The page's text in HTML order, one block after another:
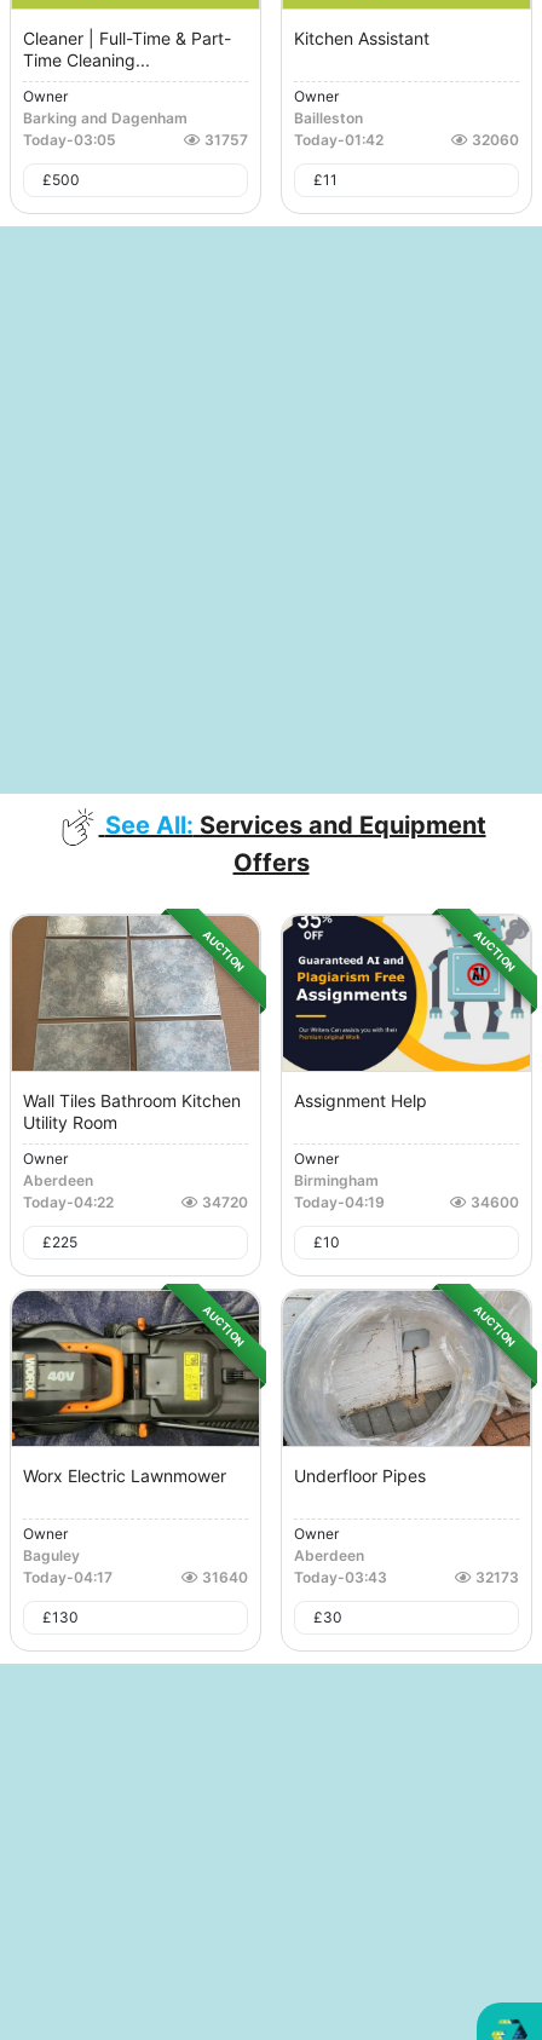
Cleaner | Full-Time & Part-
Time Cleaning...
Owner
Barking and Dagenham
Today-03:05 31757
£500
Kitchen Assistant
Owner
Bailleston
Today-01:42 32060
£11
See All: Services and Equipment
Offers
AUCTION
Wall Tiles Bathroom Kitchen
Utility Room
Owner
Aberdeen
Today-04:22 34720
£225
AUCTION
Assignment Help
Owner
Birmingham
Today-04:19 34600
£10
AUCTION
Worx Electric Lawnmower
Owner
Baguley
Today-04:17 31640
£130
AUCTION
Underfloor Pipes
Owner
Aberdeen
Today-03:43 32173
£30